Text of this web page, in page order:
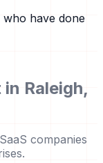
have done
Raleigh,
companies